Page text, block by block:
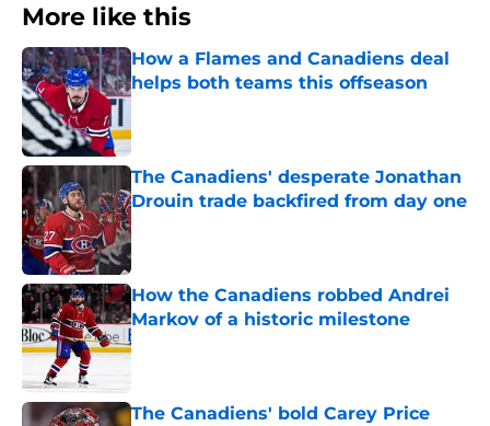
More like this
How a Flames and Canadiens deal
helps both teams this offseason
The Canadiens' desperate Jonathan
Drouin trade backfired from day one
Published by on Invalid Date
How the Canadiens robbed Andrei
Markov of a historic milestone
Published by on Invalid Date
The Canadiens' bold Carey Price